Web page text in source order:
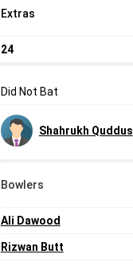
Extras
24
Did Not Bat
Shahrukh Quddus
Bowlers
Ali Dawood
Rizwan Butt